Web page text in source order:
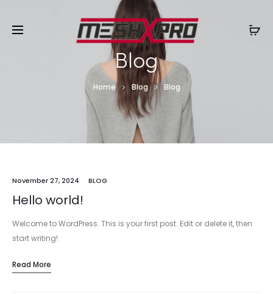
Blog
Home Blog Blog
November 27, 2024 BLOG
Hello world!
Welcome to WordPress. This is your first post. Edit or delete it, then
start writing!
Read More